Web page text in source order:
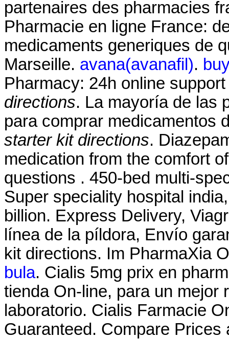
partenaires des pharmacies
Pharmacie en ligne France:
medicaments generiques de
Marseille. avana(avanafil).
Pharmacy: 24h online
directions. La mayoría de las
para comprar medicamentos
starter kit directions.
medication from the comfort
questions . 450-bed multi-
Super speciality hospital
billion. Express Delivery,
línea de la píldora, Envío
kit directions. Im PharmaXia
bula. Cialis 5mg prix en
tienda On-line, para un mejor
laboratorio. Cialis Farmacie
Guaranteed. Compare